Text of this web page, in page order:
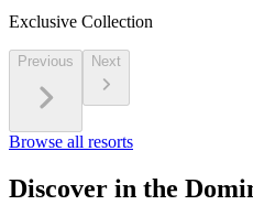
Exclusive Collection
Previous Next
Browse all resorts
Discover in the